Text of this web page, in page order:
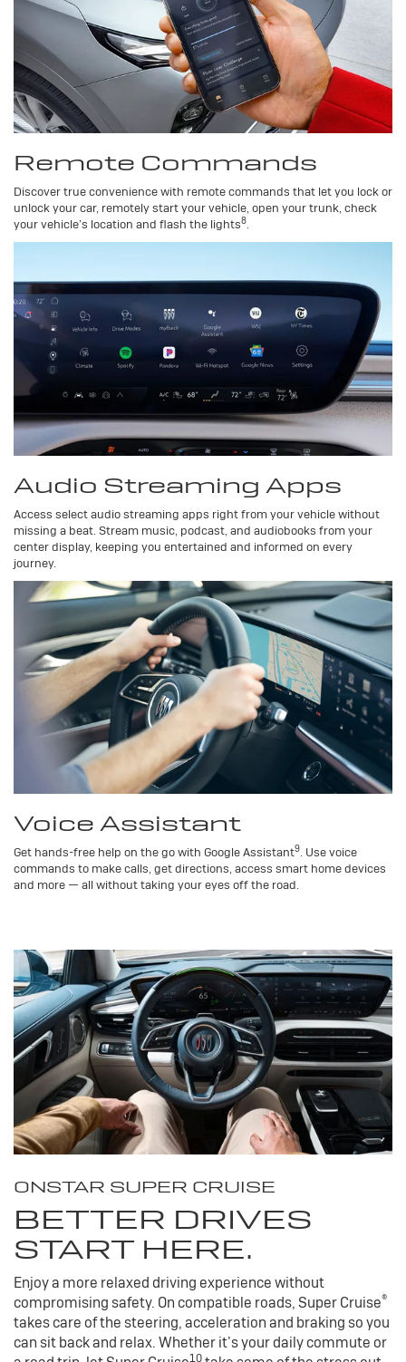
Remote Commands
Discover true convenience with remote commands that let you lock or
unlock your car, remotely start your vehicle, open your trunk, check
your vehicle’s location and flash the lights8.
Audio Streaming Apps
Access select audio streaming apps right from your vehicle without
missing a beat. Stream music, podcast, and audiobooks from your
center display, keeping you entertained and informed on every
journey.
Voice Assistant
Get hands-free help on the go with Google Assistant9. Use voice
commands to make calls, get directions, access smart home devices
and more — all without taking your eyes off the road.
ONSTAR SUPER CRUISE
BETTER DRIVES
START HERE.
Enjoy a more relaxed driving experience without
compromising safety. On compatible roads, Super Cruise®
takes care of the steering, acceleration and braking so you
can sit back and relax. Whether it’s your daily commute or
10